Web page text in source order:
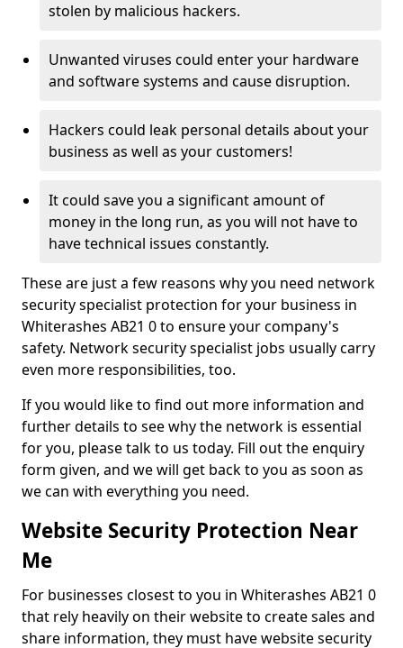
stolen by malicious hackers.
Unwanted viruses could enter your hardware
and software systems and cause disruption.
Hackers could leak personal details about your
business as well as your customers!
It could save you a significant amount of
money in the long run, as you will not have to
have technical issues constantly.
These are just a few reasons why you need network
security specialist protection for your business in
Whiterashes AB21 0 to ensure your company's
safety. Network security specialist jobs usually carry
even more responsibilities, too.
If you would like to find out more information and
further details to see why the network is essential
for you, please talk to us today. Fill out the enquiry
form given, and we will get back to you as soon as
we can with everything you need.
Website Security Protection Near
Me
For businesses closest to you in Whiterashes AB21 0
that rely heavily on their website to create sales and
share information, they must have website security